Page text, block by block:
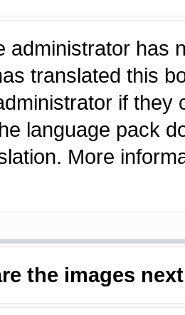
administrator has
translated this
if they
language pack
More
the images